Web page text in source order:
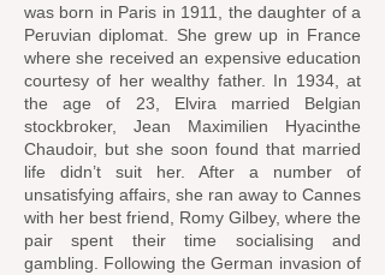
was born in Paris in 1911, the daughter of a
Peruvian diplomat. She grew up in France
where she received an expensive education
courtesy of her wealthy father. In 1934, at
the age of 23, Elvira married Belgian
stockbroker, Jean Maximilien Hyacinthe
Chaudoir, but she soon found that married
life didn’t suit her. After a number of
unsatisfying affairs, she ran away to Cannes
with her best friend, Romy Gilbey, where the
pair spent their time socialising and
gambling. Following the German invasion of